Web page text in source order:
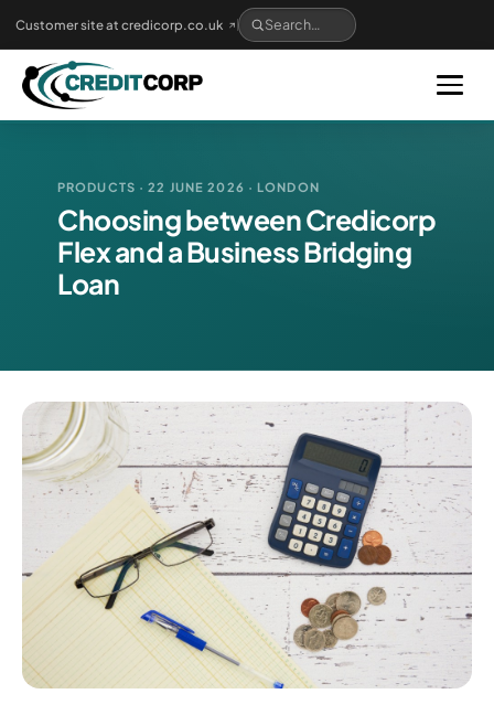
Skip
to
main
content
Customer site at credicorp.co.uk
PRODUCTS · 22 JUNE 2026 · LONDON
Choosing between Credicorp
Flex and a Business Bridging
Loan